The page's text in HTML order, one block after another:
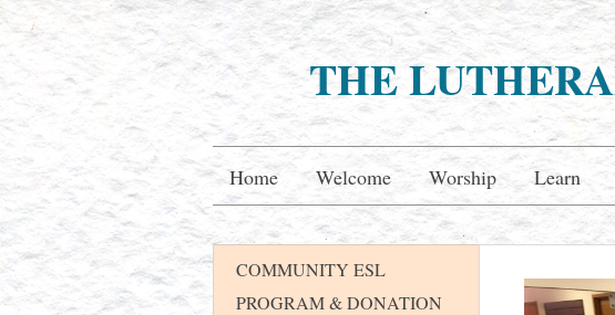
THE
Home Welcome Worship Learn
COMMUNITY ESL
PROGRAM & DONATION